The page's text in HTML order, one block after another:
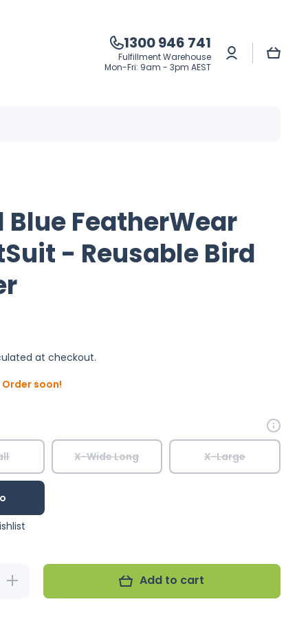
1300 946 741
Fulfillment Warehouse
Mon-Fri: 9am - 3pm AEST
Log
in
Cart
Blue FeatherWear
- Reusable Bird
at checkout.
soon!
X-Wide Long X-Large
Increase
quantity for
Royal Blue
Add to cart